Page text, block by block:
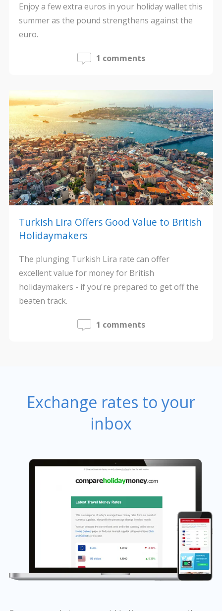
Enjoy a few extra euros in your holiday wallet this
summer as the pound strengthens against the
euro.
1 comments
Turkish Lira Offers Good Value to British
Holidaymakers
The plunging Turkish Lira rate can offer
excellent value for money for British
holidaymakers - if you're prepared to get off the
beaten track.
1 comments
Exchange rates to your
inbox